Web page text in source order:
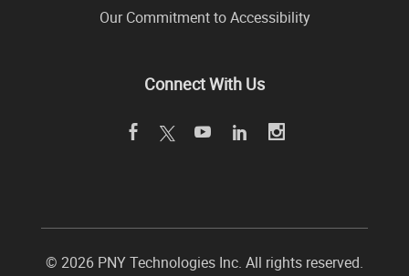
Our Commitment to Accessibility
Connect With Us
© 2026 PNY Technologies Inc. All rights reserved.